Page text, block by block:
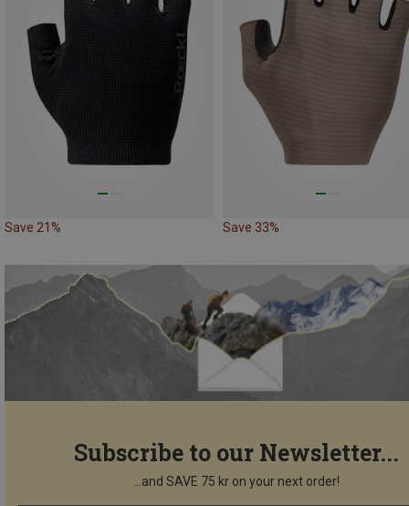
Save 21% Save 33%
Subscribe to our Newsletter...
...and SAVE 75 kr on your next order!